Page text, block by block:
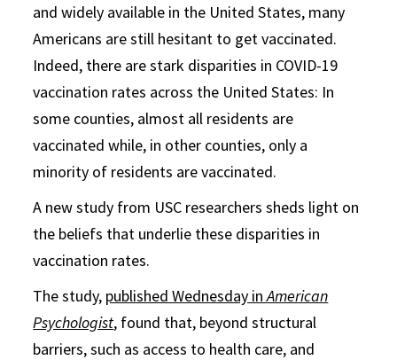
and widely available in the United States, many
Americans are still hesitant to get vaccinated.
Indeed, there are stark disparities in COVID-19
vaccination rates across the United States: In
some counties, almost all residents are
vaccinated while, in other counties, only a
minority of residents are vaccinated.
A new study from USC researchers sheds light on
the beliefs that underlie these disparities in
vaccination rates.
The study, published Wednesday inAmerican
Psychologist, found that, beyond structural
barriers, such as access to health care, and